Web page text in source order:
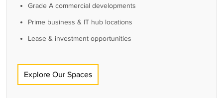
Grade A commercial developments
Prime business & IT hub locations
Lease & investment opportunities
Explore Our Spaces